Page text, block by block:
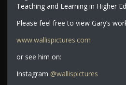
Teaching and Learning in Higher
Please feel free to view Gary’s
www.wallispictures.com
or see him on:
Instagram @wallispictures